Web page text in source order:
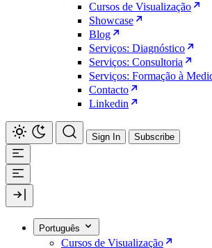
Cursos de Visualização
Showcase
Blog
Serviços: Diagnóstico
Serviços: Consultoria
Serviços: Formação à
Contacto
Linkedin
Sign In Subscribe
Português
Cursos de Visualização